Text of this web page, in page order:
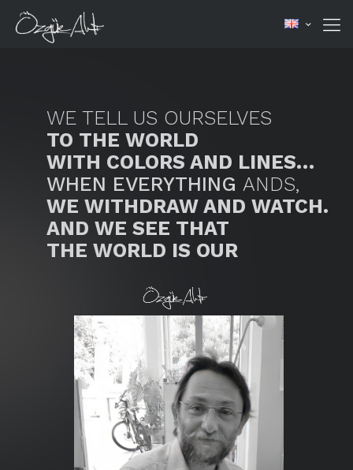
WE TELL US OURSELVES
TO THE WORLD
WITH COLORS AND LINES…
WHEN EVERYTHING ANDS,
WE WITHDRAW AND WATCH.
AND WE SEE THAT
THE WORLD IS OUR